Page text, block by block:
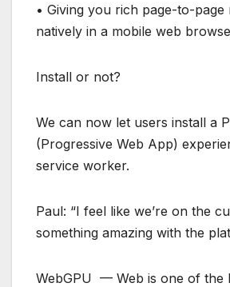
• Giving you rich page-to-page
natively in a mobile web
Install or not?
We can now let users install a
(Progressive Web App)
service worker.
Paul: “I feel like we’re on the
something amazing with the
WebGPU — Web is one of the